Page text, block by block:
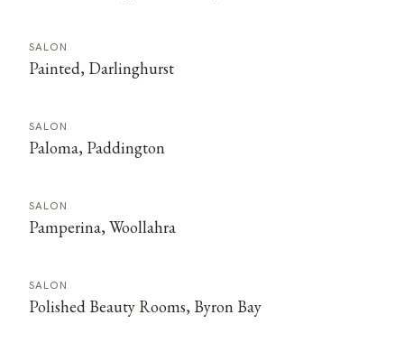
SALON
Painted, Darlinghurst
SALON
Paloma, Paddington
SALON
Pamperina, Woollahra
SALON
Polished Beauty Rooms, Byron Bay